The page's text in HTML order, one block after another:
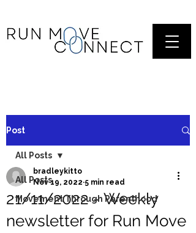
Post
All Posts
Movement Through Parenthood
All Posts
21/11/2022 - Weekly
newsletter for Run Move
bradleykitto
Nov 19, 2022 5 min read